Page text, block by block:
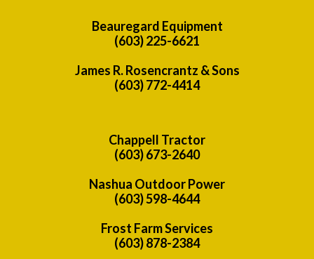
Beauregard Equipment
(603) 225-6621
James R. Rosencrantz & Sons
(603) 772-4414
Chappell Tractor
(603) 673-2640
Nashua Outdoor Power
(603) 598-4644
Frost Farm Services
(603) 878-2384